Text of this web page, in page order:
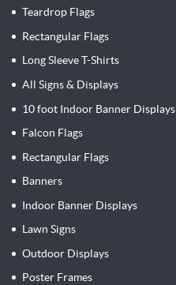
Teardrop Flags
Rectangular Flags
Long Sleeve T-Shirts
All Signs & Displays
10 foot Indoor Banner Displays
Falcon Flags
Rectangular Flags
Banners
Indoor Banner Displays
Lawn Signs
Outdoor Displays
Poster Frames